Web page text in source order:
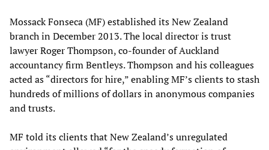
Mossack Fonseca (MF) established its New Zealand
branch in December 2013. The local director is trust
lawyer Roger Thompson, co-founder of Auckland
accountancy firm Bentleys. Thompson and his colleagues
acted as “directors for hire,” enabling MF’s clients to stash
hundreds of millions of dollars in anonymous companies
and trusts.
MF told its clients that New Zealand’s unregulated